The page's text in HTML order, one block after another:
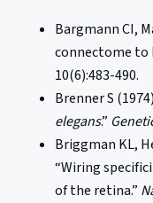
Bargmann CI,
connectome to
10(6):483-490.
Brenner S
elegans.”
Briggman KL,
“Wiring
of the retina.”